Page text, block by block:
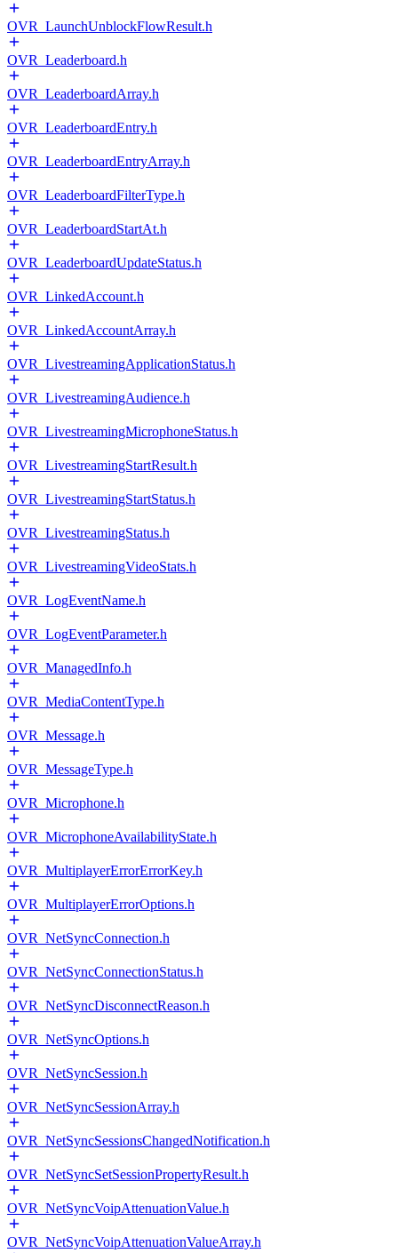
OVR_LaunchUnblockFlowResult.h
OVR_Leaderboard.h
OVR_LeaderboardArray.h
OVR_LeaderboardEntry.h
OVR_LeaderboardEntryArray.h
OVR_LeaderboardFilterType.h
OVR_LeaderboardStartAt.h
OVR_LeaderboardUpdateStatus.h
OVR_LinkedAccount.h
OVR_LinkedAccountArray.h
OVR_LivestreamingApplicationStatus.h
OVR_LivestreamingAudience.h
OVR_LivestreamingMicrophoneStatus.h
OVR_LivestreamingStartResult.h
OVR_LivestreamingStartStatus.h
OVR_LivestreamingStatus.h
OVR_LivestreamingVideoStats.h
OVR_LogEventName.h
OVR_LogEventParameter.h
OVR_ManagedInfo.h
OVR_MediaContentType.h
OVR_Message.h
OVR_MessageType.h
OVR_Microphone.h
OVR_MicrophoneAvailabilityState.h
OVR_MultiplayerErrorErrorKey.h
OVR_MultiplayerErrorOptions.h
OVR_NetSyncConnection.h
OVR_NetSyncConnectionStatus.h
OVR_NetSyncDisconnectReason.h
OVR_NetSyncOptions.h
OVR_NetSyncSession.h
OVR_NetSyncSessionArray.h
OVR_NetSyncSessionsChangedNotification.h
OVR_NetSyncSetSessionPropertyResult.h
OVR_NetSyncVoipAttenuationValue.h
OVR_NetSyncVoipAttenuationValueArray.h